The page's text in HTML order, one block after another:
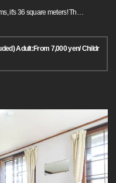
it's 36 square meters! Th…
Adult:From 7,000 yen/ Childr